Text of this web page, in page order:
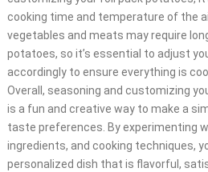
cooking time and temperature of the
vegetables and meats may require
potatoes, so it’s essential to adjust
accordingly to ensure everything is
Overall, seasoning and customizing
is a fun and creative way to make a
taste preferences. By experimenting
ingredients, and cooking techniques,
personalized dish that is flavorful,